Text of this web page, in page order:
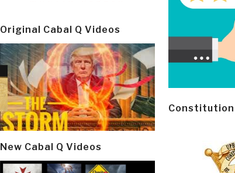
Original Cabal Q Videos
New Cabal Q Videos